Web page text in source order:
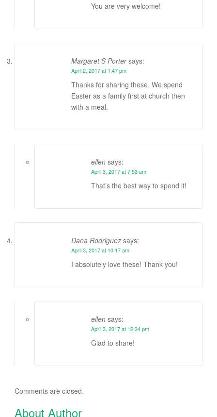
You are very welcome!
Margaret S Porter says:
April 2, 2017 at 1:47 pm
Thanks for sharing these. We spend
Easter as a family first at church then
with a meal.
ellen says:
April 3, 2017 at 7:53 am
That’s the best way to spend it!
Dana Rodriguez says:
April 3, 2017 at 10:17 am
I absolutely love these! Thank you!
ellen says:
April 3, 2017 at 12:34 pm
Glad to share!
Comments are closed.
About Author